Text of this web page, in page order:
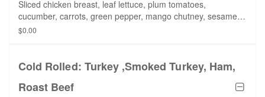
Sliced chicken breast, leaf lettuce, plum tomatoes,
cucumber, carrots, green pepper, mango chutney, sesame
dressing on a whole wheat tortilla.
$0.00
Cold Rolled: Turkey ,Smoked Turkey, Ham,
Roast Beef